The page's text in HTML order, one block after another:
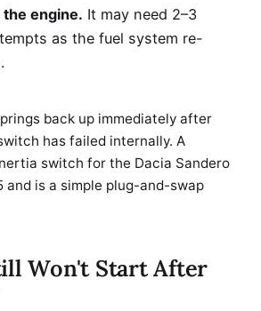
engine. It may need 2–3
as the fuel system re-
back up immediately after
has failed internally. A
switch for the Dacia Sandero
and is a simple plug-and-swap
Won't Start After